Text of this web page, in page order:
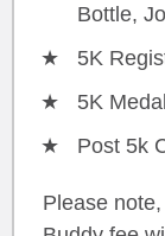
Bottle,
5K
5K Medal
Post 5k
Please